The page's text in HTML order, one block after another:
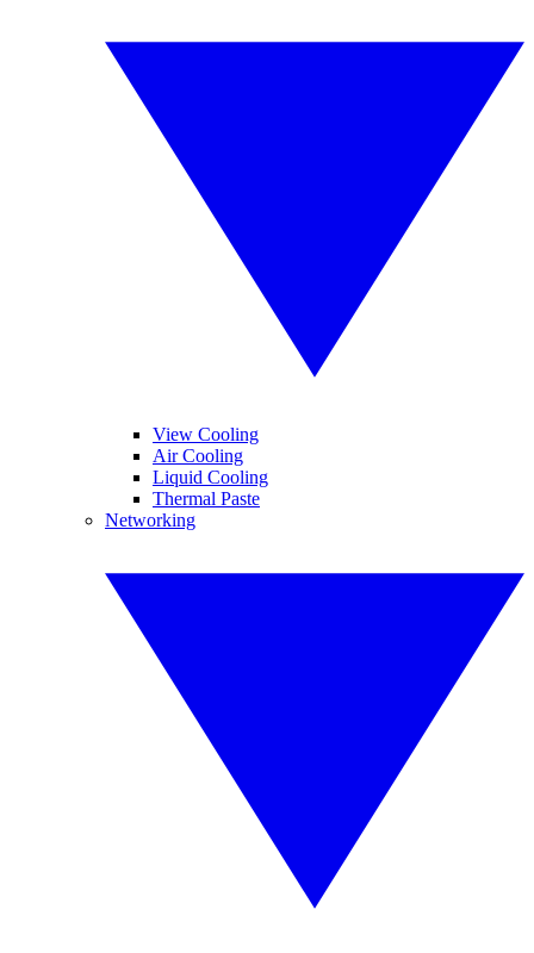
View Cooling
Air Cooling
Liquid Cooling
Thermal Paste
Networking